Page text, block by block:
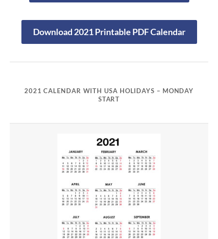
Download 2021 Printable PDF Calendar
2021 CALENDAR WITH USA HOLIDAYS – MONDAY
START